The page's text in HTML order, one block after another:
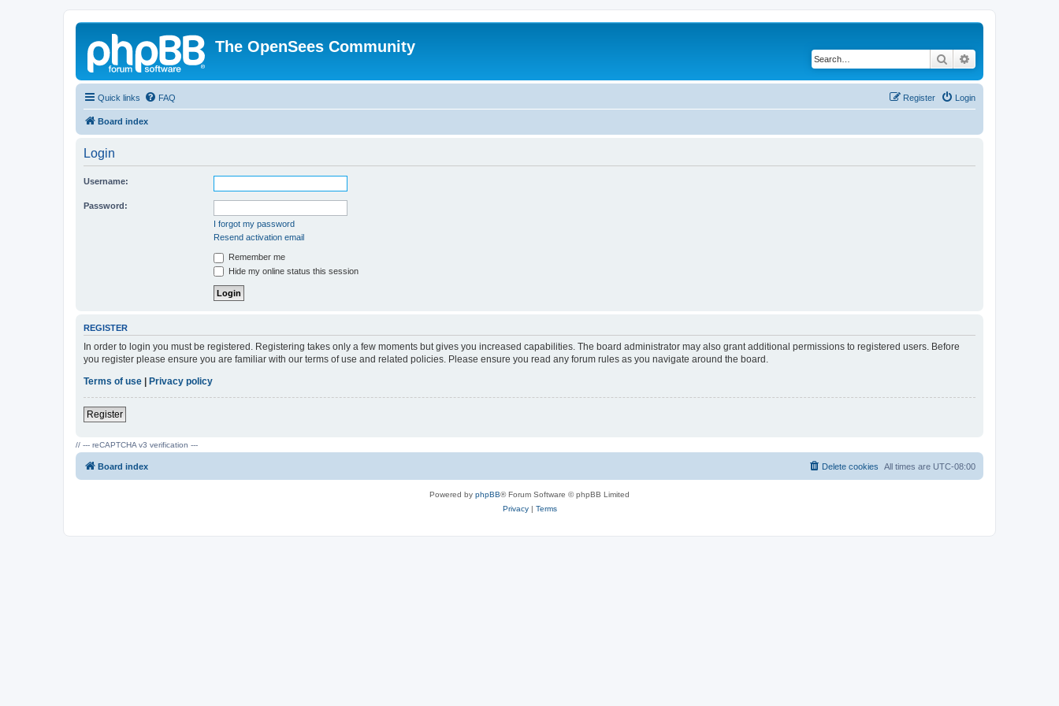
The OpenSees Community
Search
Quick links FAQ Login
Register
Board index
Login
Username:
Password:
I forgot my password
Resend activation email
Remember me
Hide my online status this session
REGISTER
In order to login you must be registered. Registering takes only a few moments but gives you increased capabilities. The board administrator may also grant additional permissions to registered users. Before
you register please ensure you are familiar with our terms of use and related policies. Please ensure you read any forum rules as you navigate around the board.
Terms of use | Privacy policy
Register
// --- reCAPTCHA v3 verification ---
Board index All times are UTC-08:00
Delete cookies
Powered by phpBB® Forum Software © phpBB Limited
Privacy| Terms